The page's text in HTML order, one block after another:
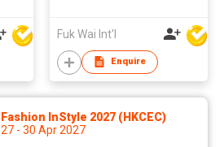
Fuk Wai Int'l
Enquire
Fashion InStyle 2027 (HKCEC)
27 - 30 Apr 2027